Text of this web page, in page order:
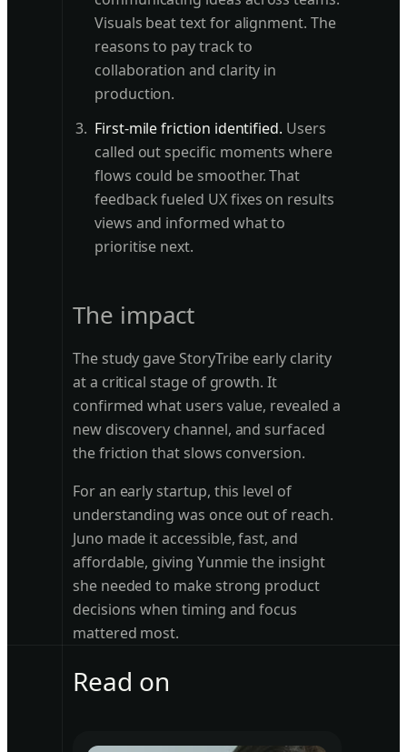
Visuals beat text for alignment. The
reasons to pay track to
collaboration and clarity in
production.
First-mile friction identified. Users
called out specific moments where
flows could be smoother. That
feedback fueled UX fixes on results
views and informed what to
prioritise next.
The impact
The study gave StoryTribe early clarity
at a critical stage of growth. It
confirmed what users value, revealed a
new discovery channel, and surfaced
the friction that slows conversion.
For an early startup, this level of
understanding was once out of reach.
Juno made it accessible, fast, and
affordable, giving Yunmie the insight
she needed to make strong product
decisions when timing and focus
mattered most.
Read on